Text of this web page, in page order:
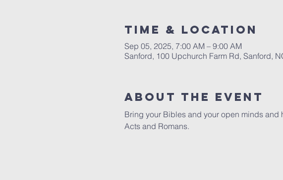
Time & Location
Sep 05, 2025, 7:00 AM – 9:00 AM
Sanford, 100 Upchurch Farm Rd, Sanford,
About The Event
Bring your Bibles and your open minds and
Acts and Romans.